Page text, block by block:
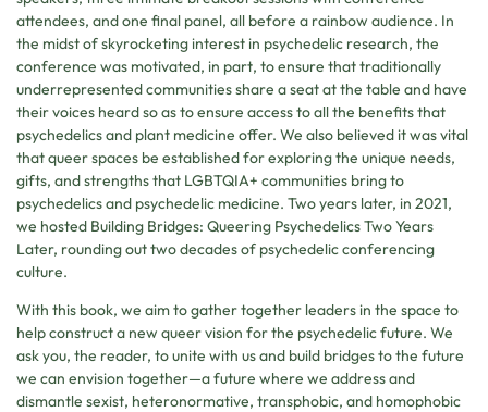
attendees, and one final panel, all before a rainbow audience. In
the midst of skyrocketing interest in psychedelic research, the
conference was motivated, in part, to ensure that traditionally
underrepresented communities share a seat at the table and have
their voices heard so as to ensure access to all the benefits that
psychedelics and plant medicine offer. We also believed it was vital
that queer spaces be established for exploring the unique needs,
gifts, and strengths that LGBTQIA+ communities bring to
psychedelics and psychedelic medicine. Two years later, in 2021,
we hosted Building Bridges: Queering Psychedelics Two Years
Later, rounding out two decades of psychedelic conferencing
culture.
With this book, we aim to gather together leaders in the space to
help construct a new queer vision for the psychedelic future. We
ask you, the reader, to unite with us and build bridges to the future
we can envision together—a future where we address and
dismantle sexist, heteronormative, transphobic, and homophobic